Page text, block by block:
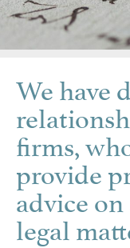
We have
firms,
provide
advice
legal